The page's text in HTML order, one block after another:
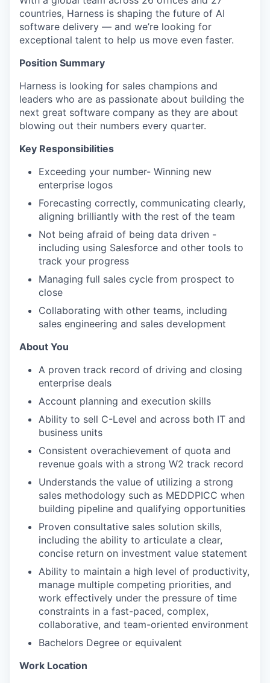
countries, Harness is shaping the future of AI
software delivery — and we’re looking for
exceptional talent to help us move even faster.
Position Summary
Harness is looking for sales champions and
leaders who are as passionate about building the
next great software company as they are about
blowing out their numbers every quarter.
Key Responsibilities
Exceeding your number- Winning new
enterprise logos
Forecasting correctly, communicating clearly,
aligning brilliantly with the rest of the team
Not being afraid of being data driven -
including using Salesforce and other tools to
track your progress
Managing full sales cycle from prospect to
close
Collaborating with other teams, including
sales engineering and sales development
About You
A proven track record of driving and closing
enterprise deals
Account planning and execution skills
Ability to sell C-Level and across both IT and
business units
Consistent overachievement of quota and
revenue goals with a strong W2 track record
Understands the value of utilizing a strong
sales methodology such as MEDDPICC when
building pipeline and qualifying opportunities
Proven consultative sales solution skills,
including the ability to articulate a clear,
concise return on investment value statement
Ability to maintain a high level of productivity,
manage multiple competing priorities, and
work effectively under the pressure of time
constraints in a fast-paced, complex,
collaborative, and team-oriented environment
Bachelors Degree or equivalent
Work Location